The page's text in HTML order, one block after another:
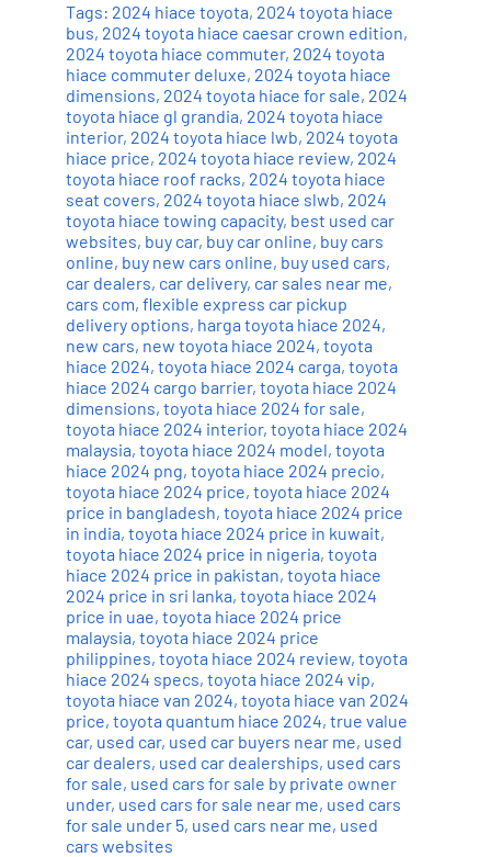
Tags: 2024 hiace toyota, 2024 toyota hiace
bus, 2024 toyota hiace caesar crown edition,
2024 toyota hiace commuter, 2024 toyota
hiace commuter deluxe, 2024 toyota hiace
dimensions, 2024 toyota hiace for sale, 2024
toyota hiace gl grandia, 2024 toyota hiace
interior, 2024 toyota hiace lwb, 2024 toyota
hiace price, 2024 toyota hiace review, 2024
toyota hiace roof racks, 2024 toyota hiace
seat covers, 2024 toyota hiace slwb, 2024
toyota hiace towing capacity, best used car
websites, buy car, buy car online, buy cars
online, buy new cars online, buy used cars,
car dealers, car delivery, car sales near me,
cars com, flexible express car pickup
delivery options, harga toyota hiace 2024,
new cars, new toyota hiace 2024, toyota
hiace 2024, toyota hiace 2024 carga, toyota
hiace 2024 cargo barrier, toyota hiace 2024
dimensions, toyota hiace 2024 for sale,
toyota hiace 2024 interior, toyota hiace 2024
malaysia, toyota hiace 2024 model, toyota
hiace 2024 png, toyota hiace 2024 precio,
toyota hiace 2024 price, toyota hiace 2024
price in bangladesh, toyota hiace 2024 price
in india, toyota hiace 2024 price in kuwait,
toyota hiace 2024 price in nigeria, toyota
hiace 2024 price in pakistan, toyota hiace
2024 price in sri lanka, toyota hiace 2024
price in uae, toyota hiace 2024 price
malaysia, toyota hiace 2024 price
philippines, toyota hiace 2024 review, toyota
hiace 2024 specs, toyota hiace 2024 vip,
toyota hiace van 2024, toyota hiace van 2024
price, toyota quantum hiace 2024, true value
car, used car, used car buyers near me, used
car dealers, used car dealerships, used cars
for sale, used cars for sale by private owner
under, used cars for sale near me, used cars
for sale under 5, used cars near me, used
cars websites